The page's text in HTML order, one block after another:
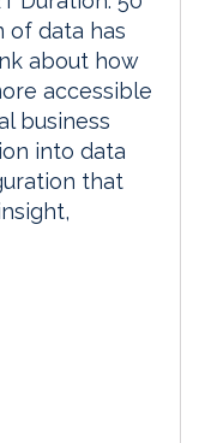
of data has
about how
accessible
business
into data
that